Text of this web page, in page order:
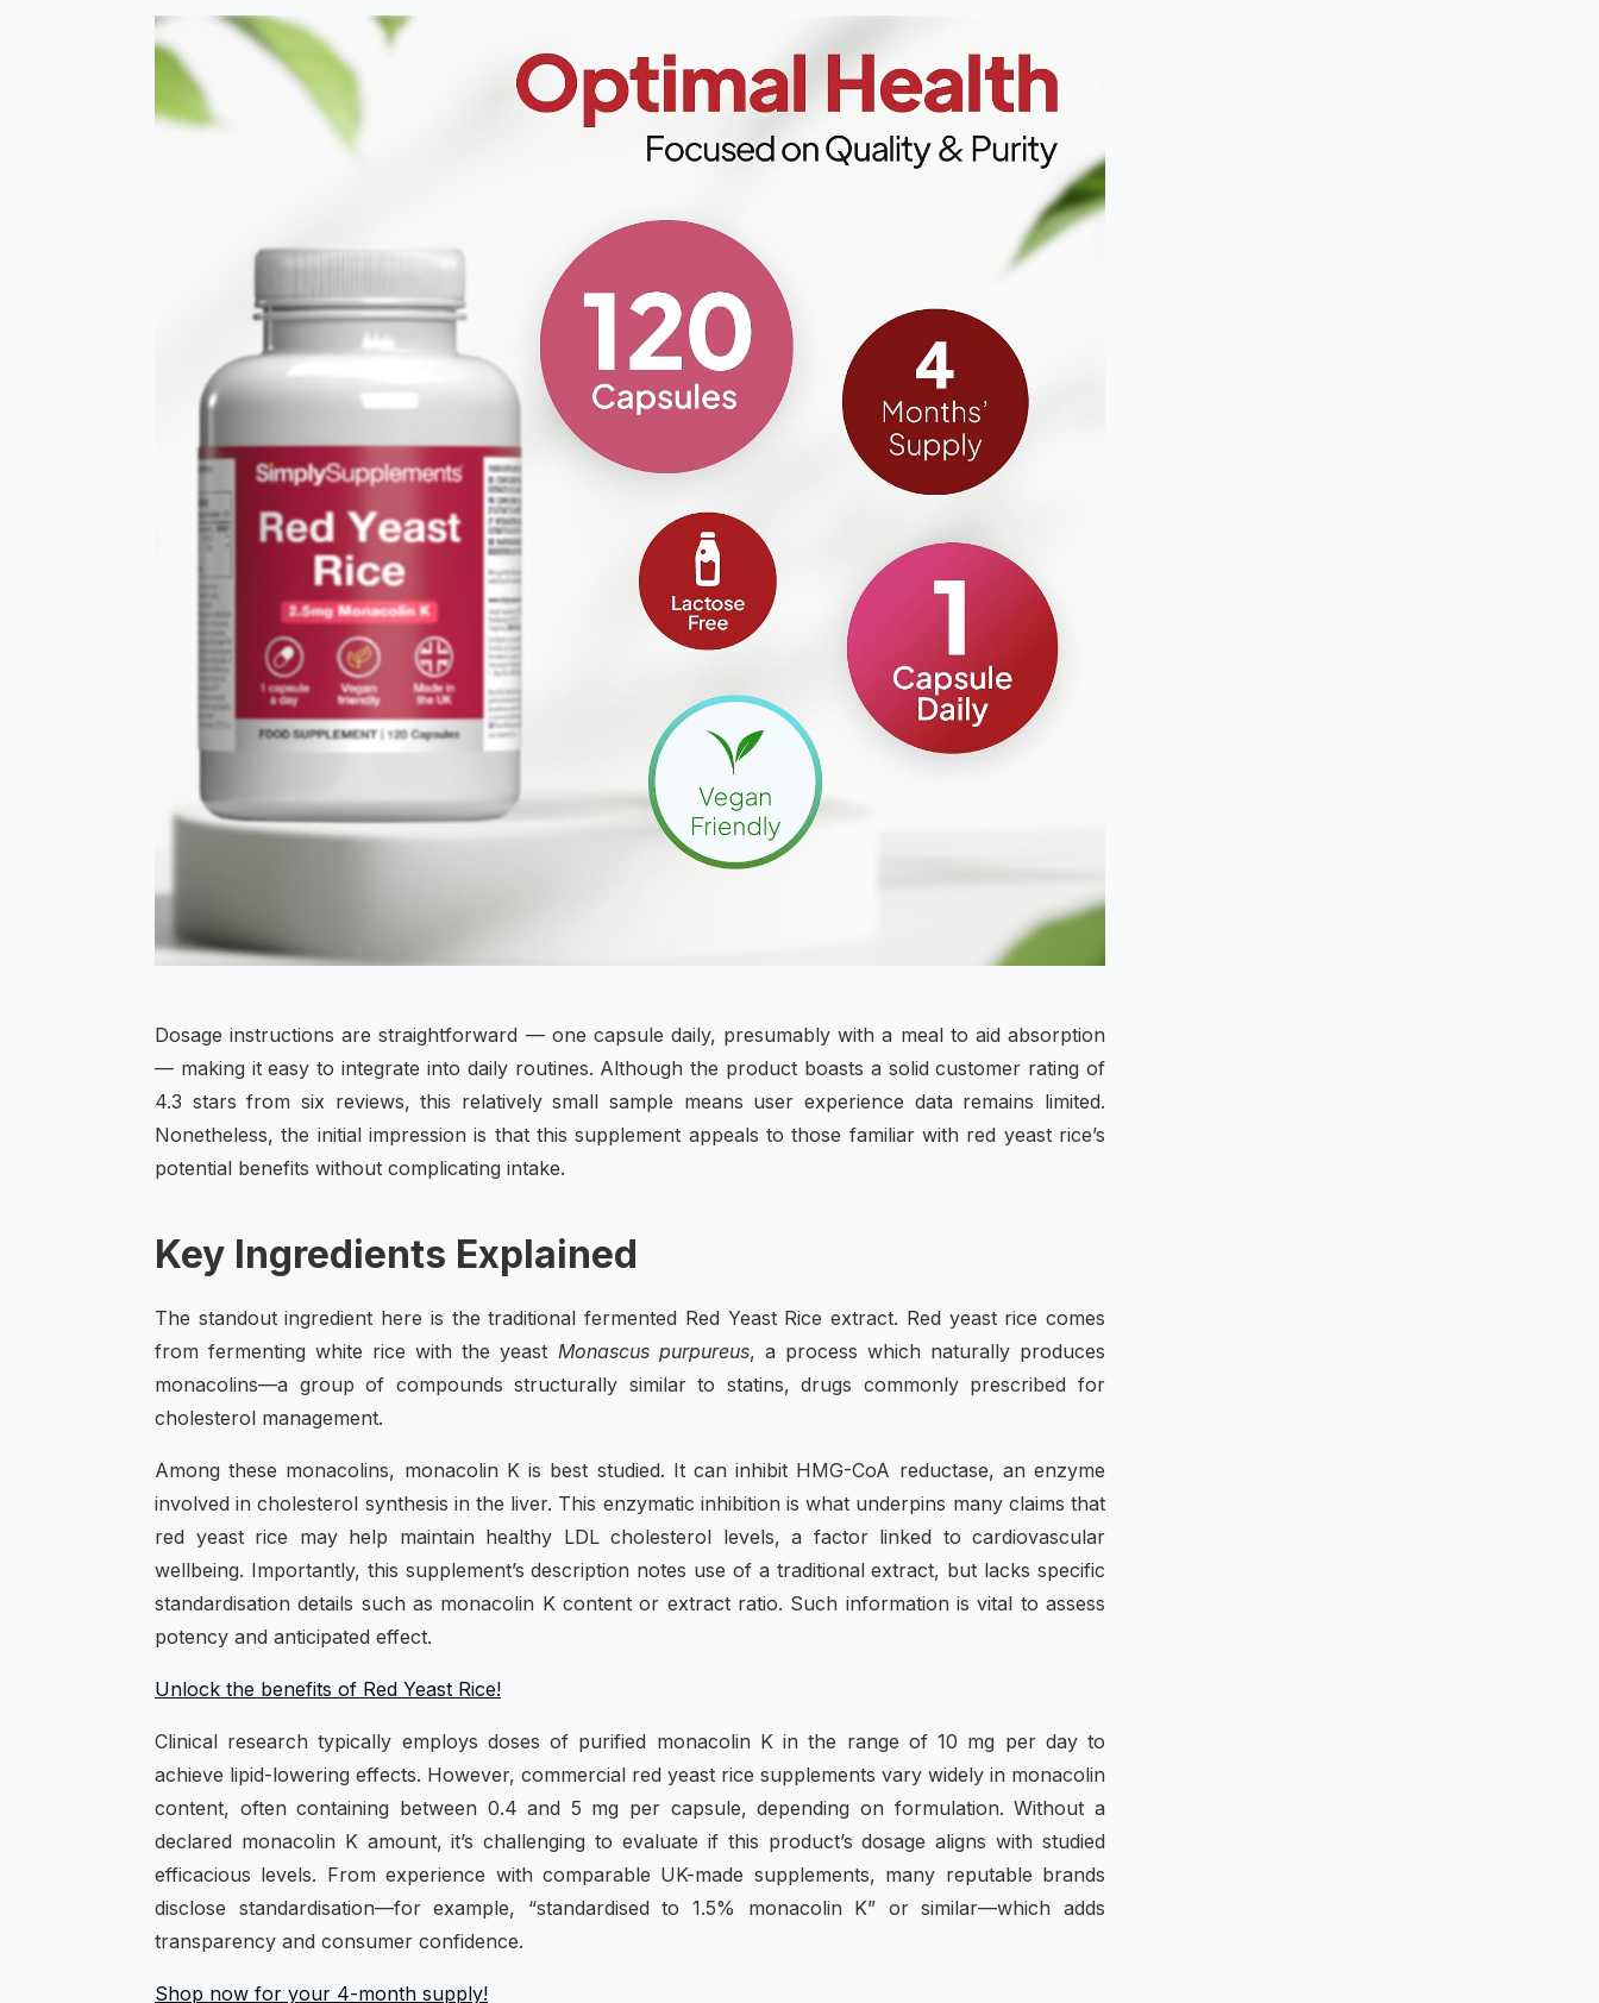
Dosage instructions are straightforward — one capsule daily, presumably with a meal to aid absorption
— making it easy to integrate into daily routines. Although the product boasts a solid customer rating of
4.3 stars from six reviews, this relatively small sample means user experience data remains limited.
Nonetheless, the initial impression is that this supplement appeals to those familiar with red yeast rice’s
potential benefits without complicating intake.
Key Ingredients Explained
The standout ingredient here is the traditional fermented Red Yeast Rice extract. Red yeast rice comes
from fermenting white rice with the yeast Monascus purpureus, a process which naturally produces
monacolins—a group of compounds structurally similar to statins, drugs commonly prescribed for
cholesterol management.
Among these monacolins, monacolin K is best studied. It can inhibit HMG-CoA reductase, an enzyme
involved in cholesterol synthesis in the liver. This enzymatic inhibition is what underpins many claims that
red yeast rice may help maintain healthy LDL cholesterol levels, a factor linked to cardiovascular
wellbeing. Importantly, this supplement’s description notes use of a traditional extract, but lacks specific
standardisation details such as monacolin K content or extract ratio. Such information is vital to assess
potency and anticipated effect.
Unlock the benefits of Red Yeast Rice!
Clinical research typically employs doses of purified monacolin K in the range of 10 mg per day to
achieve lipid-lowering effects. However, commercial red yeast rice supplements vary widely in monacolin
content, often containing between 0.4 and 5 mg per capsule, depending on formulation. Without a
declared monacolin K amount, it’s challenging to evaluate if this product’s dosage aligns with studied
efficacious levels. From experience with comparable UK-made supplements, many reputable brands
disclose standardisation—for example, “standardised to 1.5% monacolin K” or similar—which adds
transparency and consumer confidence.
Shop now for your 4-month supply!